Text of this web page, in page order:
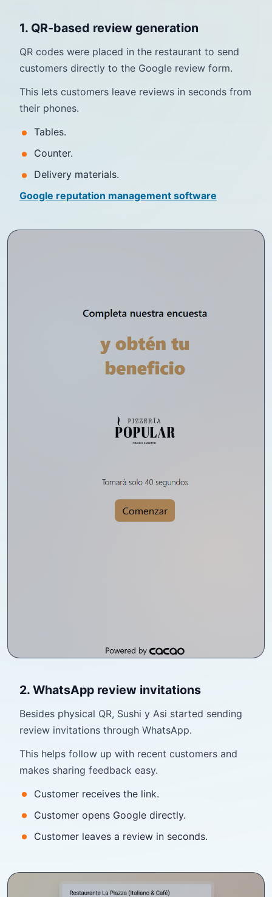
1. QR-based review generation
QR codes were placed in the restaurant to send
customers directly to the Google review form.
This lets customers leave reviews in seconds from
their phones.
Tables.
Counter.
Delivery materials.
Google reputation management software
2. WhatsApp review invitations
Besides physical QR, Sushi y Asi started sending
review invitations through WhatsApp.
This helps follow up with recent customers and
makes sharing feedback easy.
Customer receives the link.
Customer opens Google directly.
Customer leaves a review in seconds.